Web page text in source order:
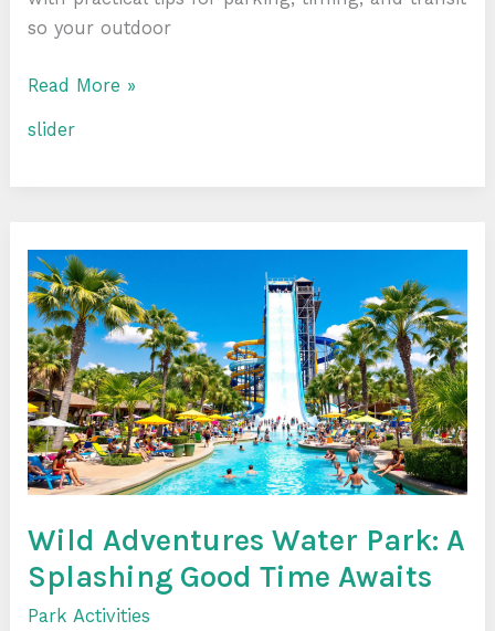
so your outdoor
Read More »
slider
Wild Adventures Water Park: A
Splashing Good Time Awaits
Park Activities
Adventures
Water
Park:
A
Splashing
Good
Time
Awaits